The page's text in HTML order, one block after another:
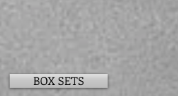
BOX SETS